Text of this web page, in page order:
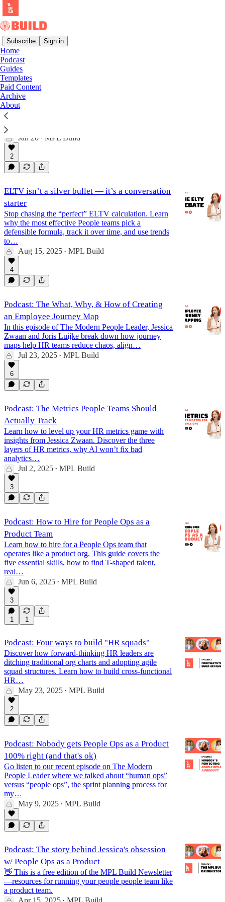
Subscribe Sign in
Home
Podcast
Guides
Templates
Paid Content
Archive
About
Podcast
Podcast: Run an Employee Base Audit
Learn how to run an employee-based audit with Pete
Fader (Founder, Incompass Labs) and Jessica Zwaan
(COO, Talentful). In this episode of The Modern…
Jan 20 • MPL Build
2
ELTV isn’t a silver bullet — it’s a conversation
starter
Stop chasing the “perfect” ELTV calculation. Learn
why the most effective People teams pick a
defensible formula, track it over time, and use trends
to…
Aug 15, 2025 • MPL Build
4
Podcast: The What, Why, & How of Creating
an Employee Journey Map
In this episode of The Modern People Leader, Jessica
Zwaan and Joris Luijke break down how journey
maps help HR teams reduce chaos, align…
Jul 23, 2025 • MPL Build
6
Podcast: The Metrics People Teams Should
Actually Track
Learn how to level up your HR metrics game with
insights from Jessica Zwaan. Discover the three
layers of HR metrics, why AI won’t fix bad
analytics…
Jul 2, 2025 • MPL Build
3
Podcast: How to Hire for People Ops as a
Product Team
Learn how to hire for a People Ops team that
operates like a product org. This guide covers the
five essential skills, how to find T-shaped talent,
real…
Jun 6, 2025 • MPL Build
3
1 1
Podcast: Four ways to build "HR squads"
Discover how forward-thinking HR leaders are
ditching traditional org charts and adopting agile
squad structures. Learn how to build cross-functional
HR…
May 23, 2025 • MPL Build
2
Podcast: Nobody gets People Ops as a Product
100% right (and that's ok)
Go listen to our recent episode on The Modern
People Leader where we talked about “human ops”
versus “people ops”, the sprint planning process for
my…
May 9, 2025 • MPL Build
Podcast: The story behind Jessica's obsession
w/ People Ops as a Product
👋 This is a free edition of the MPL Build Newsletter
—resources for running your people people team like
a product team.
Apr 15, 2025 • MPL Build